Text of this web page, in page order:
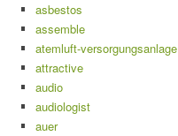
asbestos
assemble
atemluft-versorgungsanlage
attractive
audio
audiologist
auer